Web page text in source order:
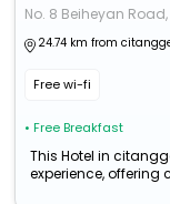
No. 8 Beiheyan
24.74 km from
Free wi-fi
• Free Breakfast
This Hotel in
experience, offering